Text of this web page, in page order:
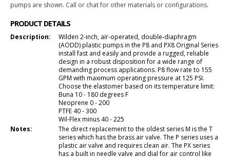
pumps are shown. Call or chat for other materials or configurations.
PRODUCT DETAILS
Description:
Wilden 2-inch, air-operated, double-diaphragm
(AODD) plastic pumps in the P8 and PX8 Original Series
install fast and easily and provide a rugged, reliable
design in a robust disposition for a wide range of
demanding process applications. P8 flow rate to 155
GPM with maximum operating pressure at 125 PSI.
Choose the elastomer based on its temperature limit:
Buna 10 - 180 degrees F
Neoprene 0 - 200
PTFE 40 - 300
Wil-Flex minus 40 - 225
Notes:
The direct replacement to the oldest series M is the T
series which has the brass air valve. The P series uses a
plastic air valve and requires clean air. The PX series
has a built in needle valve and dial for air control like